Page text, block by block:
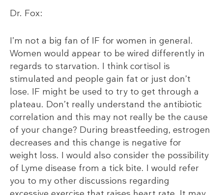
Dr. Fox:
I’m not a big fan of IF for women in general.
Women would appear to be wired differently in
regards to starvation. I think cortisol is
stimulated and people gain fat or just don’t
lose. IF might be used to try to get through a
plateau. Don’t really understand the antibiotic
correlation and this may not really be the cause
of your change? During breastfeeding, estrogen
decreases and this change is negative for
weight loss. I would also consider the possibility
of Lyme disease from a tick bite. I would refer
you to my other discussions regarding